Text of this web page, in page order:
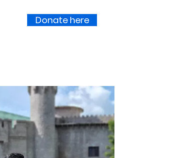
Donate here